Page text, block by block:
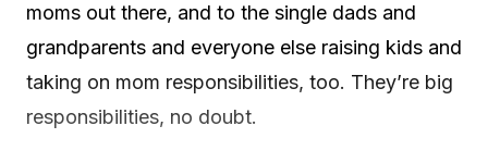
moms out there, and to the single dads and
grandparents and everyone else raising kids and
taking on mom responsibilities, too. They’re big
responsibilities, no doubt.